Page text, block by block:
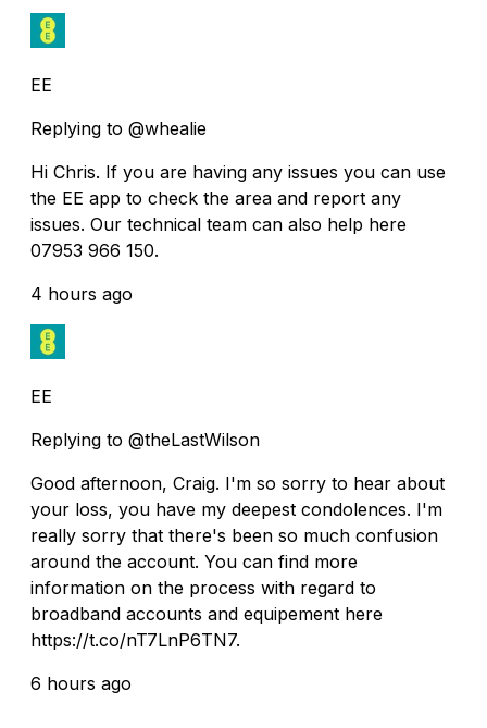
EE
Replying to @whealie
Hi Chris. If you are having any issues you can use
the EE app to check the area and report any
issues. Our technical team can also help here
07953 966 150.
4 hours ago
EE
Replying to @theLastWilson
Good afternoon, Craig. I'm so sorry to hear about
your loss, you have my deepest condolences. I'm
really sorry that there's been so much confusion
around the account. You can find more
information on the process with regard to
broadband accounts and equipement here
https://t.co/nT7LnP6TN7.
6 hours ago